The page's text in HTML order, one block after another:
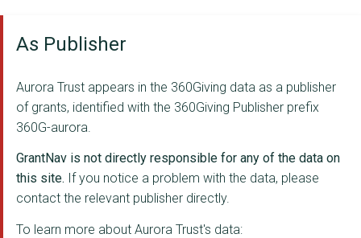
Gecko Project
Alam Sehat Lestari
CLIENTEARTH
Purpose Climate Lab ...
ENVIRONMENTAL LAW FO...
HORATIO'S GARDEN
As Publisher
Aurora Trust appears in the 360Giving data as a publisher
of grants, identified with the 360Giving Publisher prefix
360G-aurora.
GrantNav is not directly responsible for any of the data on
this site. If you notice a problem with the data, please
contact the relevant publisher directly.
To learn more about Aurora Trust's data: